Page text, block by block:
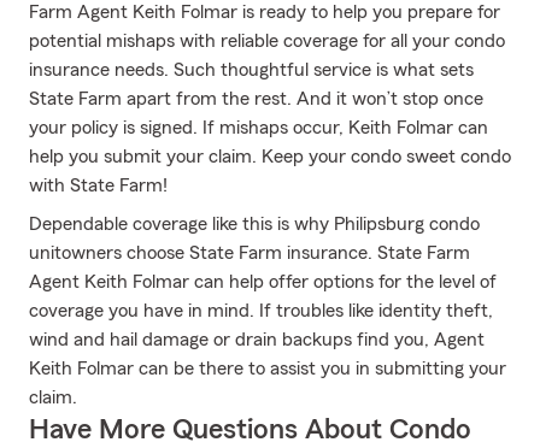
Farm Agent Keith Folmar is ready to help you prepare for
potential mishaps with reliable coverage for all your condo
insurance needs. Such thoughtful service is what sets
State Farm apart from the rest. And it won’t stop once
your policy is signed. If mishaps occur, Keith Folmar can
help you submit your claim. Keep your condo sweet condo
with State Farm!
Dependable coverage like this is why Philipsburg condo
unitowners choose State Farm insurance. State Farm
Agent Keith Folmar can help offer options for the level of
coverage you have in mind. If troubles like identity theft,
wind and hail damage or drain backups find you, Agent
Keith Folmar can be there to assist you in submitting your
claim.
Have More Questions About Condo